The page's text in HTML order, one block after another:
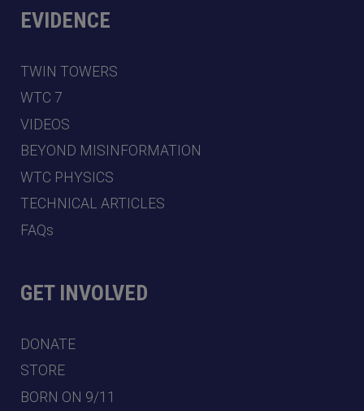
EVIDENCE
TWIN TOWERS
WTC 7
VIDEOS
BEYOND MISINFORMATION
WTC PHYSICS
TECHNICAL ARTICLES
FAQs
GET INVOLVED
DONATE
STORE
BORN ON 9/11